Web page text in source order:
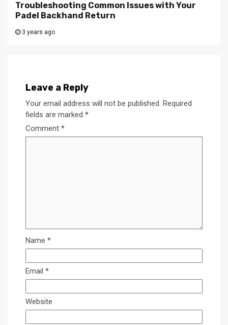
Troubleshooting Common Issues with Your
Padel Backhand Return
3 years ago
Leave a Reply
Your email address will not be published. Required
fields are marked *
Comment *
Name *
Email *
Website